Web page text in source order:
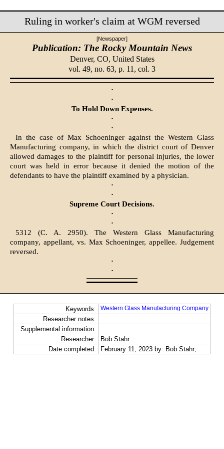
Ruling in worker's claim at WGM reversed
[Newspaper]
Publication: The Rocky Mountain News
Denver, CO, United States
vol. 49, no. 63, p. 11, col. 3
·
·
To Hold Down Expenses.
·
·
In the case of Max Schoeninger against the Western Glass
Manufacturing company, in which the district court of Denver
allowed damages to the plaintiff for personal injuries, the lower
court was held in error because it denied the motion of the
defendants to have the plaintiff examined by a physician.
·
·
Supreme Court Decisions.
·
·
5312 (C. A. 2950). The Western Glass Manufacturing
company, appellant, vs. Max Schoeninger, appellee. Judgement
reversed.
·
·
Keywords: Western Glass Manufacturing Company
Researcher notes:
Supplemental information:
Researcher:
Bob Stahr
Date completed:
February 11, 2023 by: Bob Stahr;